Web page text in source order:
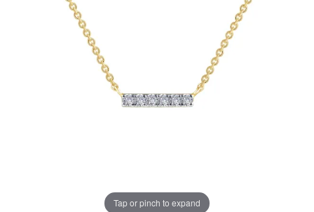
Tap or pinch to expand